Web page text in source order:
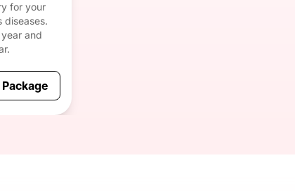
for your
diseases.
and